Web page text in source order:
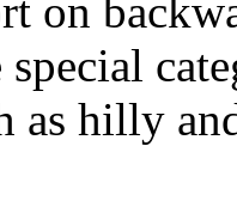
on
as hilly